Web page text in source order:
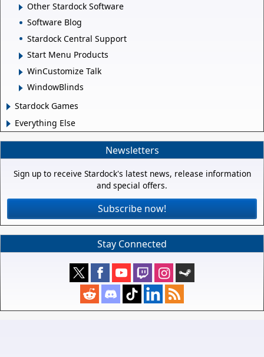
Other Stardock Software
Software Blog
Stardock Central Support
Start Menu Products
WinCustomize Talk
WindowBlinds
Stardock Games
Everything Else
Newsletters
Sign up to receive Stardock's latest news, release information
and special offers.
Subscribe now!
Stay Connected